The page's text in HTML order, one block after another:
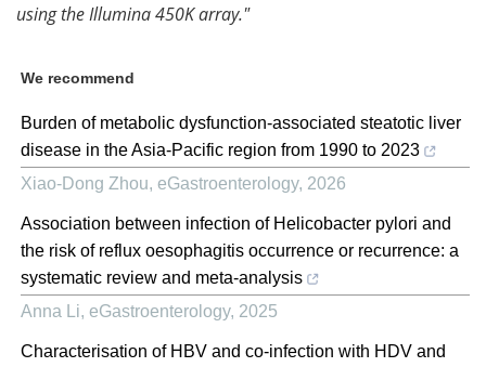
using the Illumina 450K array."
We recommend
Burden of metabolic dysfunction-associated steatotic liver
disease in the Asia-Pacific region from 1990 to 2023
Xiao-Dong Zhou, eGastroenterology, 2026
Association between infection of Helicobacter pylori and
the risk of reflux oesophagitis occurrence or recurrence: a
systematic review and meta-analysis
Anna Li, eGastroenterology, 2025
Characterisation of HBV and co-infection with HDV and